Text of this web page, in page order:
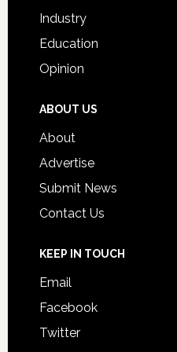
Industry
Education
Opinion
ABOUT US
About
Advertise
Submit News
Contact Us
KEEP IN TOUCH
Email
Facebook
Twitter